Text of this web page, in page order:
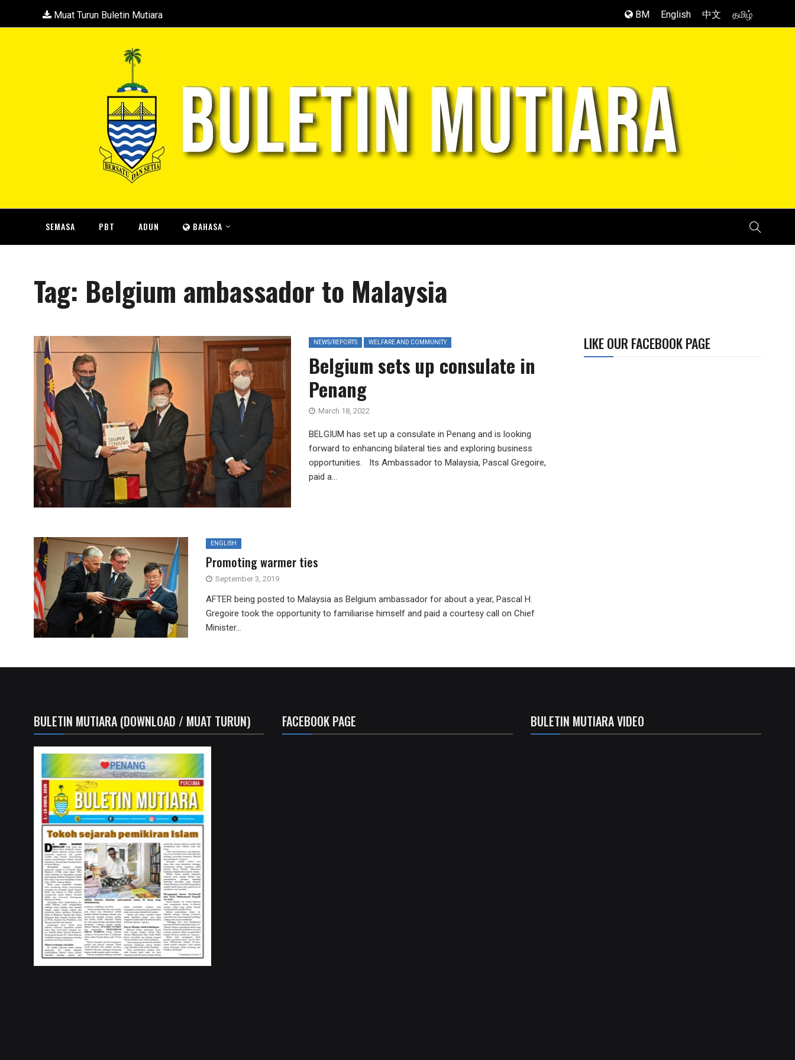
Muat Turun Buletin Mutiara BM English 中文 தமிழ்
SEMASA PBT ADUN BAHASA
Tag: Belgium ambassador to Malaysia
NEWS/REPORTS WELFARE AND COMMUNITY
Belgium sets up consulate in
Penang
March 18, 2022
BELGIUM has set up a consulate in Penang and is looking
forward to enhancing bilateral ties and exploring business
opportunities. Its Ambassador to Malaysia, Pascal Gregoire,
paid a...
ENGLISH
Promoting warmer ties
September 3, 2019
AFTER being posted to Malaysia as Belgium ambassador for about a year, Pascal H.
Gregoire took the opportunity to familiarise himself and paid a courtesy call on Chief
Minister...
LIKE OUR FACEBOOK PAGE
BULETIN MUTIARA (DOWNLOAD / MUAT TURUN) FACEBOOK PAGE BULETIN MUTIARA VIDEO